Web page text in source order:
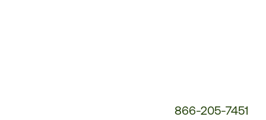
866-205-7451